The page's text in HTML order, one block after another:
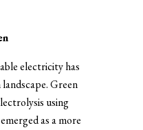
electricity has
Green
using
as a more